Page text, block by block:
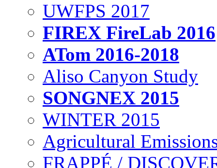
UWFPS 2017
FIREX FireLab 2016
ATom 2016-2018
Aliso Canyon Study
SONGNEX 2015
WINTER 2015
Agricultural
FRAPPÉ /